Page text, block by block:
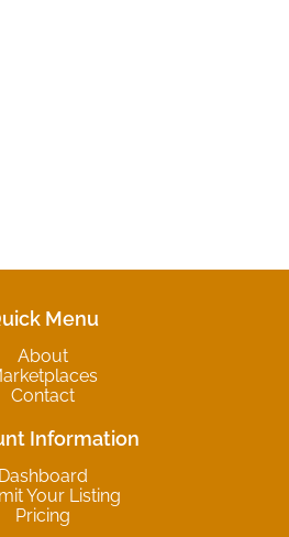
Menu
About
Contact
Information
Dashboard
Your Listing
Pricing